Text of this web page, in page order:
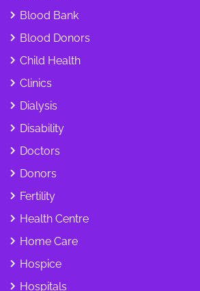
Blood Bank
Blood Donors
Child Health
Clinics
Dialysis
Disability
Doctors
Donors
Fertility
Health Centre
Home Care
Hospice
Hospitals